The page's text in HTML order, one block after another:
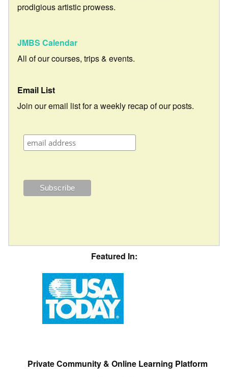
prodigious artistic prowess.
JMBS Calendar
All of our courses, trips & events.
Email List
Join our email list for a weekly recap of our posts.
Featured In:
Private Community & Online Learning Platform